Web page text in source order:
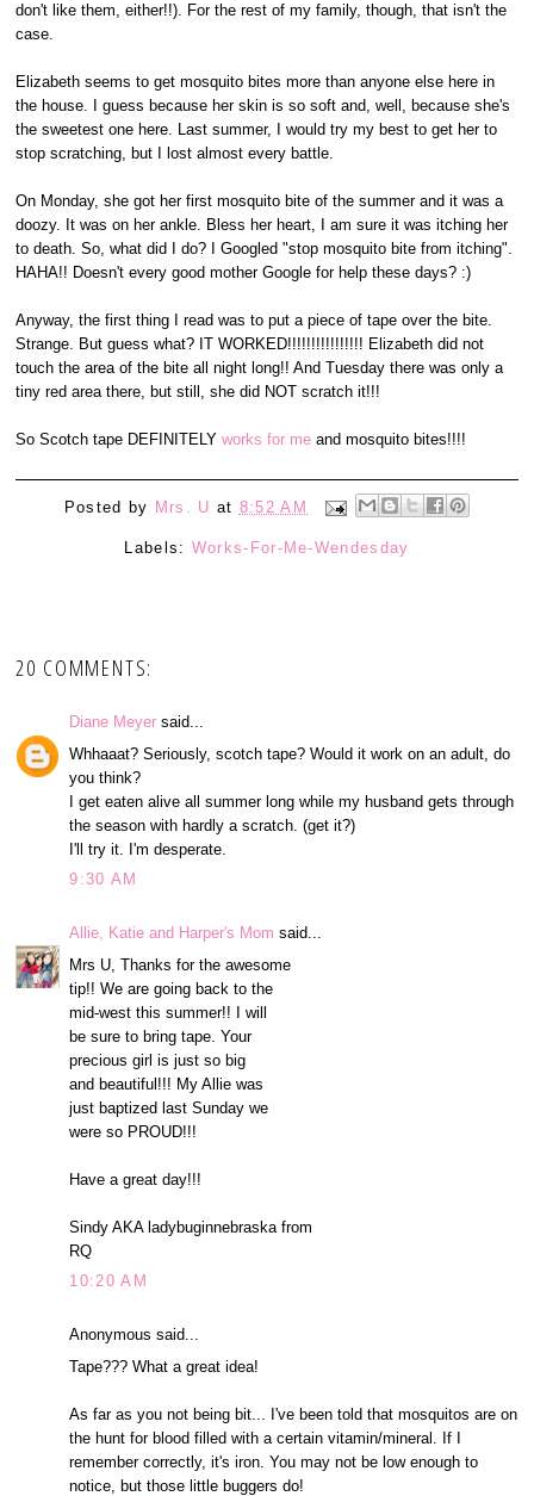
don't like them, either!!). For the rest of my family, though, that isn't the
case.
Elizabeth seems to get mosquito bites more than anyone else here in
the house. I guess because her skin is so soft and, well, because she's
the sweetest one here. Last summer, I would try my best to get her to
stop scratching, but I lost almost every battle.
On Monday, she got her first mosquito bite of the summer and it was a
doozy. It was on her ankle. Bless her heart, I am sure it was itching her
to death. So, what did I do? I Googled "stop mosquito bite from itching".
HAHA!! Doesn't every good mother Google for help these days? :)
Anyway, the first thing I read was to put a piece of tape over the bite.
Strange. But guess what? IT WORKED!!!!!!!!!!!!!!!! Elizabeth did not
touch the area of the bite all night long!! And Tuesday there was only a
tiny red area there, but still, she did NOT scratch it!!!
So Scotch tape DEFINITELYworks for meand mosquito bites!!!!
Posted by Mrs. U at 8:52 AM
Labels: Works-For-Me-Wendesday
20 COMMENTS:
Diane Meyer said...
Whhaaat? Seriously, scotch tape? Would it work on an adult, do
you think?
I get eaten alive all summer long while my husband gets through
the season with hardly a scratch. (get it?)
I'll try it. I'm desperate.
9:30 AM
Allie, Katie and Harper's Mom said...
Mrs U, Thanks for the awesome
tip!! We are going back to the
mid-west this summer!! I will
be sure to bring tape. Your
precious girl is just so big
and beautiful!!! My Allie was
just baptized last Sunday we
were so PROUD!!!
Have a great day!!!
Sindy AKA ladybuginnebraska from
RQ
10:20 AM
Anonymous said...
Tape??? What a great idea!
As far as you not being bit... I've been told that mosquitos are on
the hunt for blood filled with a certain vitamin/mineral. If I
remember correctly, it's iron. You may not be low enough to
notice, but those little buggers do!